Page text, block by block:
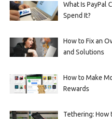
What Is PayPal
Spend It?
How to Fix an
and Solutions
How to Make
Rewards
Tethering: How